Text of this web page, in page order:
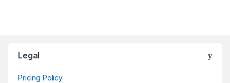
Legal
Pricing Policy